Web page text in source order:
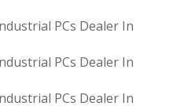
PCs Dealer In
PCs Dealer In
PCs Dealer In